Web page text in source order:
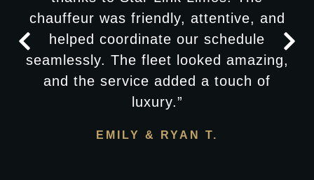
chauffeur was friendly, attentive, and
helped coordinate our schedule
seamlessly. The fleet looked amazing,
and the service added a touch of
luxury.”
EMILY & RYAN T.